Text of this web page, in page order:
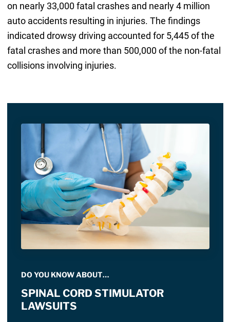
on nearly 33,000 fatal crashes and nearly 4 million
auto accidents resulting in injuries. The findings
indicated drowsy driving accounted for 5,445 of the
fatal crashes and more than 500,000 of the non-fatal
collisions involving injuries.
DO YOU KNOW ABOUT…
SPINAL CORD STIMULATOR
LAWSUITS